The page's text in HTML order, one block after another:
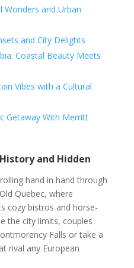
Wonders and Urban
and City Delights
Coastal Beauty Meets
Vibes with a Cultural
Getaway With Merritt
and Hidden
hand in hand through
Quebec, where
cozy bistros and horse-
the city limits, couples
Falls or take a
rival any European